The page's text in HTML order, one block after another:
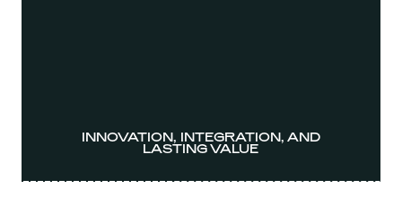
INNOVATION, INTEGRATION, AND
LASTING VALUE